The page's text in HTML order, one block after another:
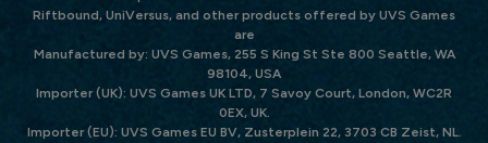
Riftbound, UniVersus, and other products offered by UVS Games
are
Manufactured by: UVS Games, 255 S King St Ste 800 Seattle, WA
98104, USA
Importer (UK): UVS Games UK LTD, 7 Savoy Court, London, WC2R
0EX, UK.
Importer (EU): UVS Games EU BV, Zusterplein 22, 3703 CB Zeist, NL.